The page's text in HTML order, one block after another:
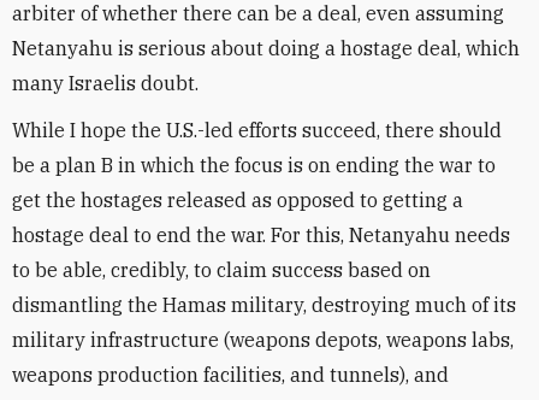
arbiter of whether there can be a deal, even assuming
Netanyahu is serious about doing a hostage deal, which
many Israelis doubt.
While I hope the U.S.-led efforts succeed, there should
be a plan B in which the focus is on ending the war to
get the hostages released as opposed to getting a
hostage deal to end the war. For this, Netanyahu needs
to be able, credibly, to claim success based on
dismantling the Hamas military, destroying much of its
military infrastructure (weapons depots, weapons labs,
weapons production facilities, and tunnels), and